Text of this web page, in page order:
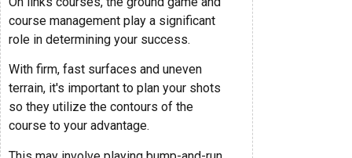
course management play a significant
role in determining your success.
With firm, fast surfaces and uneven
terrain, it's important to plan your shots
so they utilize the contours of the
course to your advantage.